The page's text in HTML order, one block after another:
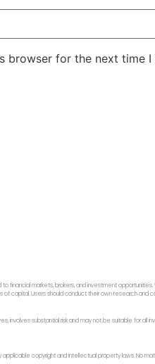
browser for the next time I
financial markets, brokers, and investment
capital. Users should conduct their own research
involves substantial risk and may not be suitable
copyright and intellectual property laws.